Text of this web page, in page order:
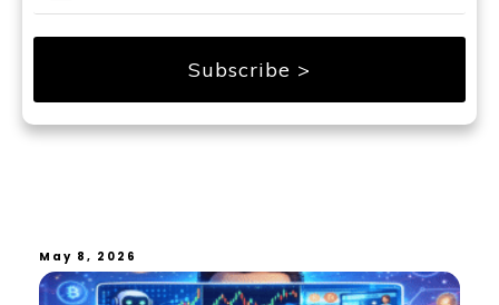
Subscribe >
May 8, 2026